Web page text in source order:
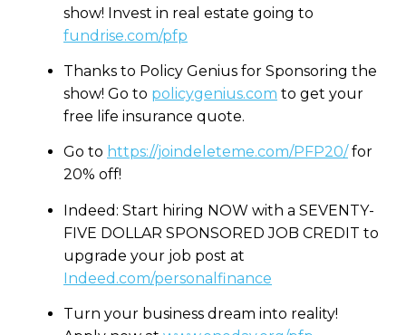
show! Invest in real estate going to
fundrise.com/pfp
Thanks to Policy Genius for Sponsoring the
show! Go to policygenius.com to get your
free life insurance quote.
Go to https://joindeleteme.com/PFP20/ for
20% off!
Indeed: Start hiring NOW with a SEVENTY-
FIVE DOLLAR SPONSORED JOB CREDIT to
upgrade your job post at
Indeed.com/personalfinance
Turn your business dream into reality!